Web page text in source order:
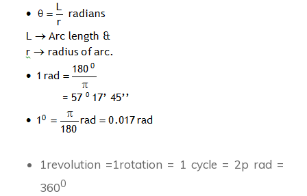
1revolution =1rotation = 1 cycle = 2p rad =
3600